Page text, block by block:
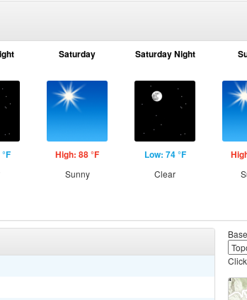
Saturday
High: 88 °F
Sunny
Saturday Night
Low: 74 °F
Clear